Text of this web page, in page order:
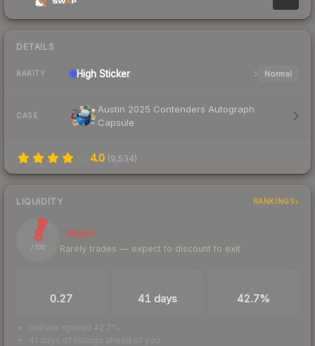
DETAILS
RARITY High Sticker Normal
CASE
Austin 2025 Contenders Autograph
Capsule
4.0 (9,534)
LIQUIDITY RANKINGS
8
/ 100
Illiquid
Rarely trades — expect to discount to exit
0.27 41 days 42.7%
bid/ask spread 42.7%
41 days of listings ahead of you